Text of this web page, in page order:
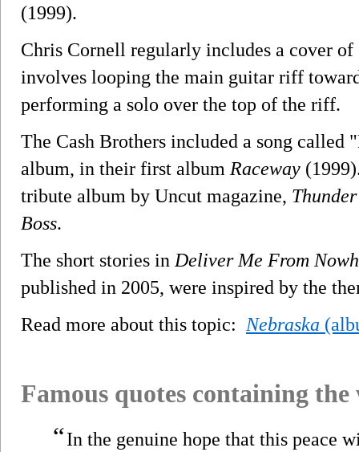
(1999).
Chris Cornell regularly includes a cover
involves looping the main guitar riff
performing a solo over the top of the riff.
The Cash Brothers included a song called
album, in their first album Raceway
tribute album by Uncut magazine,
Boss.
The short stories in Deliver Me From
published in 2005, were inspired by the
Read more about this topic: Nebraska
Famous quotes containing
“In the genuine hope that this peace